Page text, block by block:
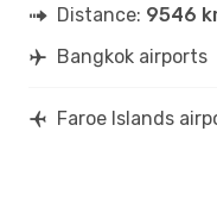
Distance: 9546
Bangkok airports
Faroe Islands